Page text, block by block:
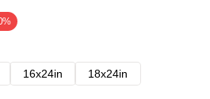
16x24in 18x24in